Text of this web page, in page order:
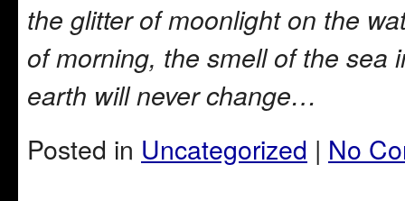
the glitter of moonlight on the
of morning, the smell of the
earth will never change…
Posted in Uncategorized | No